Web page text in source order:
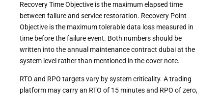
Recovery Time Objective is the maximum elapsed time
between failure and service restoration. Recovery Point
Objective is the maximum tolerable data loss measured in
time before the failure event. Both numbers should be
written into the annual maintenance contract dubai at the
system level rather than mentioned in the cover note.
RTO and RPO targets vary by system criticality. A trading
platform may carry an RTO of 15 minutes and RPO of zero,